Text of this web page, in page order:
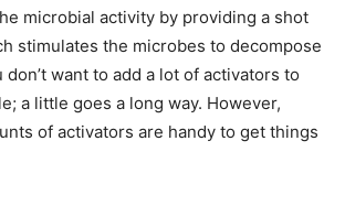
microbial activity by providing a shot
stimulates the microbes to decompose
don’t want to add a lot of activators to
a little goes a long way. However,
of activators are handy to get things